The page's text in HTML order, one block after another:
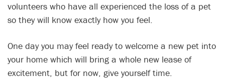
volunteers who have all experienced the loss of a pet
so they will know exactly how you feel.
One day you may feel ready to welcome a new pet into
your home which will bring a whole new lease of
excitement, but for now, give yourself time.